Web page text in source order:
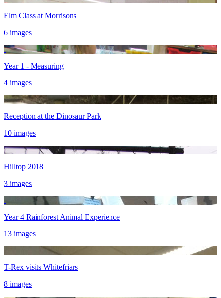
Elm Class at Morrisons
6 images
Year 1 - Measuring
4 images
Reception at the Dinosaur Park
10 images
Hilltop 2018
3 images
Year 4 Rainforest Animal Experience
13 images
T-Rex visits Whitefriars
8 images